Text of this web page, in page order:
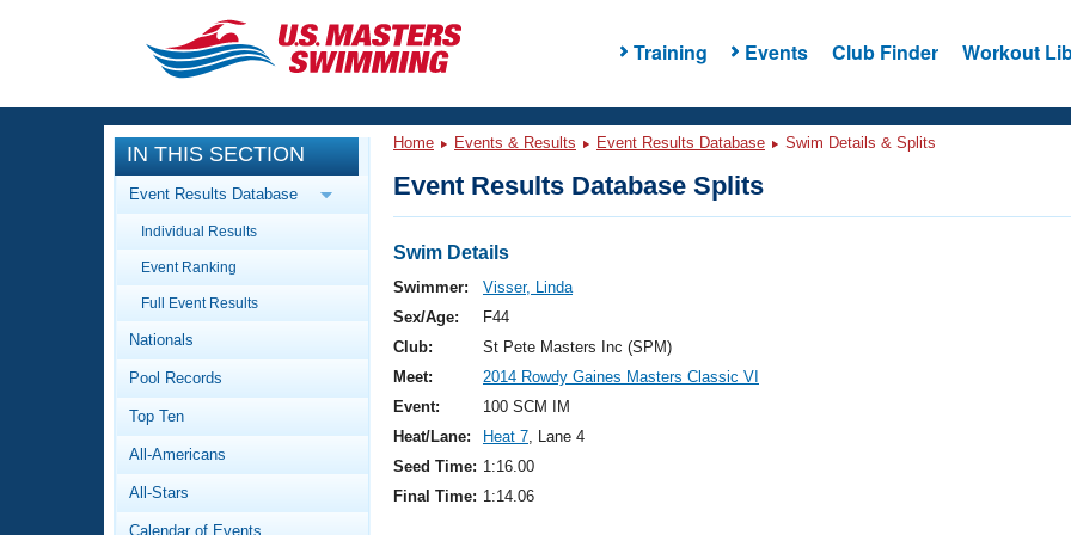
Training Events Club Finder Workout
CLOSE
Training
Workout Library
Articles And Videos
Swimming 101
Video Stroke Analysis
Club Finder
Events
Calendar Of Events
Virtual And Fitness Events
2026 Summer Nationals
National Championships
Results And Rankings
Workout Library
About Us
What Is Masters Swimming?
IN THIS SECTION
Event Results Database
Individual Results
Event Ranking
Full Event Results
Nationals
Pool Records
Top Ten
All-Americans
All-Stars
Calendar of Events
Home Events & Results Event Results Database Swim Details & Splits
Event Results Database Splits
Swim Details
Swimmer:
Visser, Linda
Sex/Age:
F44
Club:
St Pete Masters Inc (SPM)
Meet:
2014 Rowdy Gaines Masters Classic VI
Event:
100 SCM IM
Heat/Lane:
Heat 7, Lane 4
Seed Time: 1:16.00
Final Time: 1:14.06